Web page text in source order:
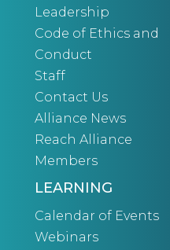
Leadership
Code of Ethics and
Conduct
Staff
Contact Us
Alliance News
Reach Alliance
Members
LEARNING
Calendar of Events
Webinars